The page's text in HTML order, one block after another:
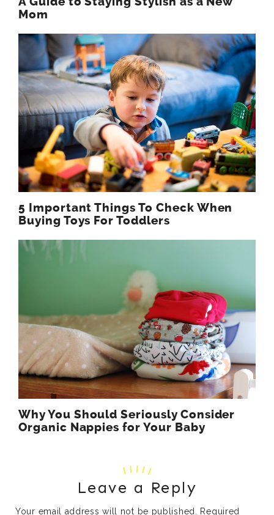
Mom
5 Important Things To Check When
Buying Toys For Toddlers
Why You Should Seriously Consider
Organic Nappies for Your Baby
Leave a Reply
Your email address will not be published.
Required